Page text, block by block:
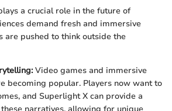
a crucial role in the future of
demand fresh and immersive
are pushed to think outside the
Video games and immersive
becoming popular. Players now want to
and Superlight X can provide a